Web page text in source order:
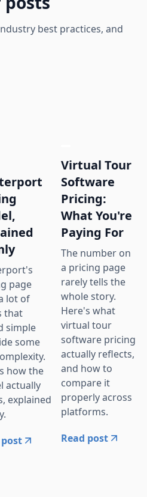
best practices, and
page
lot of
that
simple
some
how the
actually
explained
post
Virtual Tour
Software
Pricing:
What You're
Paying For
The number on
a pricing page
rarely tells the
whole story.
Here's what
virtual tour
software pricing
actually reflects,
and how to
compare it
properly across
platforms.
Read post